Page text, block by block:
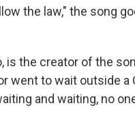
the law," the song
is the creator of the
went to wait outside a
and waiting, no